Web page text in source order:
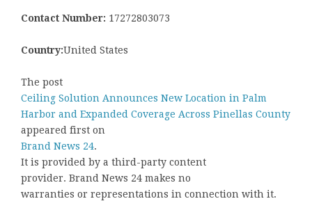
Contact Number: 17272803073
Country:United States
The post
Ceiling Solution Announces New Location in Palm
Harbor and Expanded Coverage Across Pinellas County
appeared first on
Brand News 24.
It is provided by a third-party content
provider. Brand News 24 makes no
warranties or representations in connection with it.